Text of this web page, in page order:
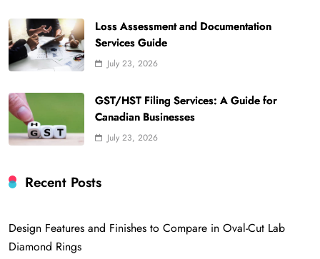
Loss Assessment and Documentation
Services Guide
July 23, 2026
GST/HST Filing Services: A Guide for
Canadian Businesses
July 23, 2026
Recent Posts
Design Features and Finishes to Compare in Oval-Cut Lab
Diamond Rings